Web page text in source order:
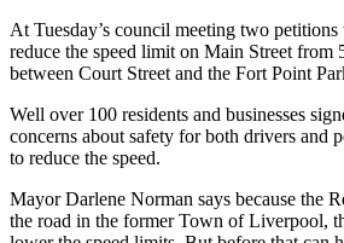
At Tuesday’s council meeting two
reduce the speed limit on Main Street from
between Court Street and the Fort Point
Well over 100 residents and businesses
concerns about safety for both drivers and
to reduce the speed.
Mayor Darlene Norman says because the
the road in the former Town of Liverpool,